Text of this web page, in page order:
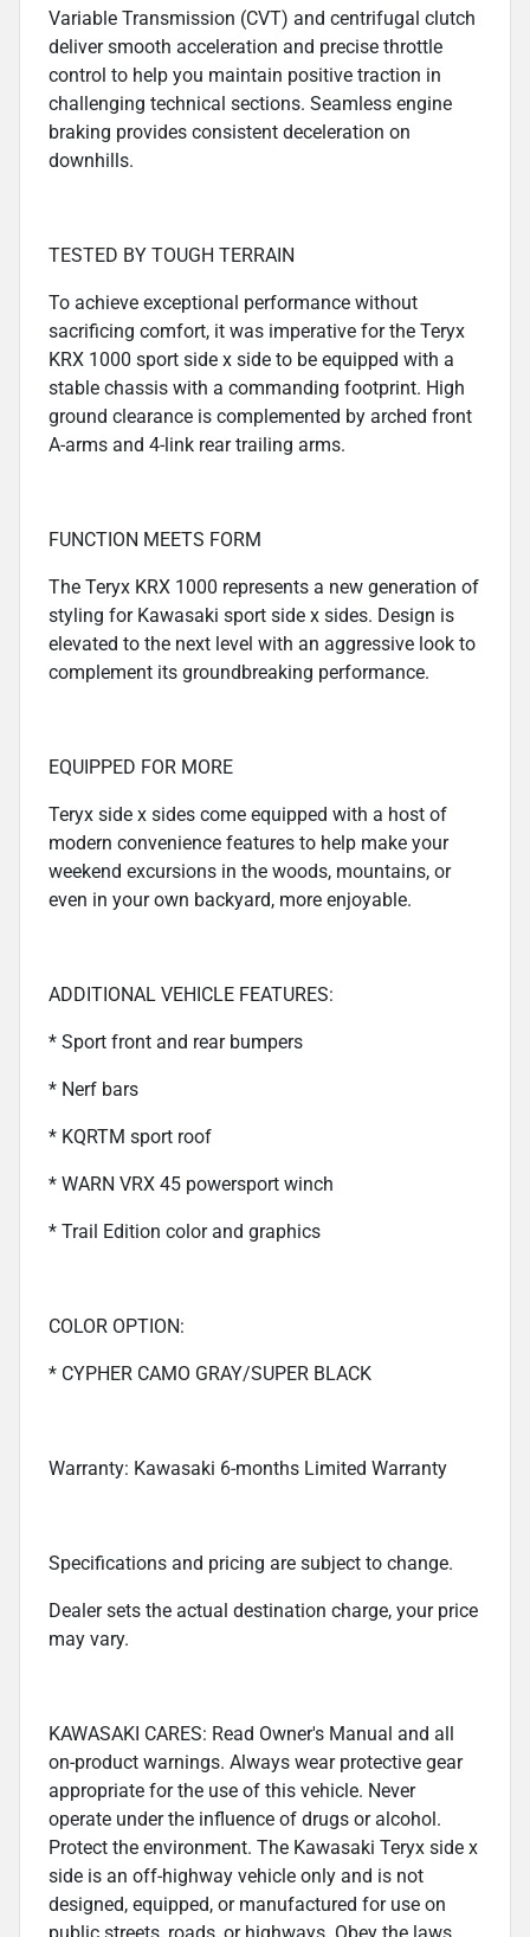
Variable Transmission (CVT) and centrifugal clutch
deliver smooth acceleration and precise throttle
control to help you maintain positive traction in
challenging technical sections. Seamless engine
braking provides consistent deceleration on
downhills.
TESTED BY TOUGH TERRAIN
To achieve exceptional performance without
sacrificing comfort, it was imperative for the Teryx
KRX 1000 sport side x side to be equipped with a
stable chassis with a commanding footprint. High
ground clearance is complemented by arched front
A-arms and 4-link rear trailing arms.
FUNCTION MEETS FORM
The Teryx KRX 1000 represents a new generation of
styling for Kawasaki sport side x sides. Design is
elevated to the next level with an aggressive look to
complement its groundbreaking performance.
EQUIPPED FOR MORE
Teryx side x sides come equipped with a host of
modern convenience features to help make your
weekend excursions in the woods, mountains, or
even in your own backyard, more enjoyable.
ADDITIONAL VEHICLE FEATURES:
* Sport front and rear bumpers
* Nerf bars
* KQRTM sport roof
* WARN VRX 45 powersport winch
* Trail Edition color and graphics
COLOR OPTION:
* CYPHER CAMO GRAY/SUPER BLACK
Warranty: Kawasaki 6-months Limited Warranty
Specifications and pricing are subject to change.
Dealer sets the actual destination charge, your price
may vary.
KAWASAKI CARES: Read Owner's Manual and all
on-product warnings. Always wear protective gear
appropriate for the use of this vehicle. Never
operate under the influence of drugs or alcohol.
Protect the environment. The Kawasaki Teryx side x
side is an off-highway vehicle only and is not
designed, equipped, or manufactured for use on
public streets, roads, or highways. Obey the laws